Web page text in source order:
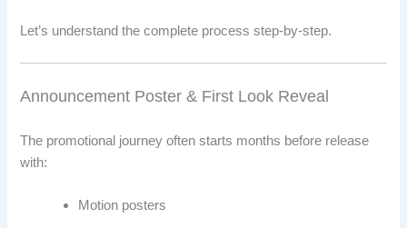
Let’s understand the complete process step-by-step.
Announcement Poster & First Look Reveal
The promotional journey often starts months before release
with:
Motion posters